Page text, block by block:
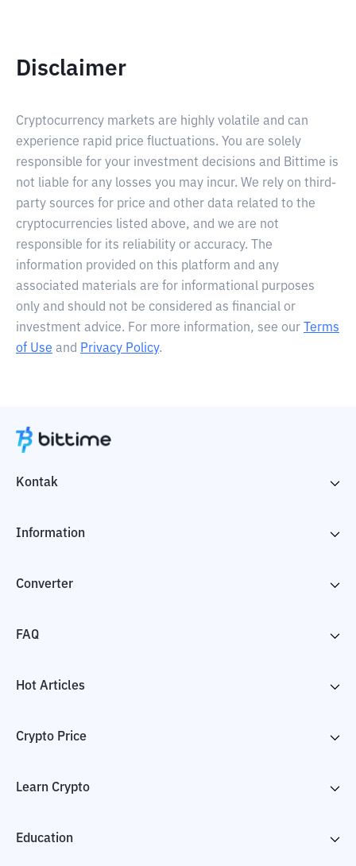
Disclaimer
Cryptocurrency markets are highly volatile and can
experience rapid price fluctuations. You are solely
responsible for your investment decisions and Bittime is
not liable for any losses you may incur. We rely on third-
party sources for price and other data related to the
cryptocurrencies listed above, and we are not
responsible for its reliability or accuracy. The
information provided on this platform and any
associated materials are for informational purposes
only and should not be considered as financial or
investment advice. For more information, see our
Terms
of Use and Privacy Policy.
Kontak
Information
Converter
FAQ
Hot Articles
Crypto Price
Learn Crypto
Education